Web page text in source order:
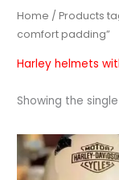
Home / Products
comfort padding”
Harley helmets
Showing the